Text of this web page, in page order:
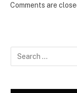
Comments are